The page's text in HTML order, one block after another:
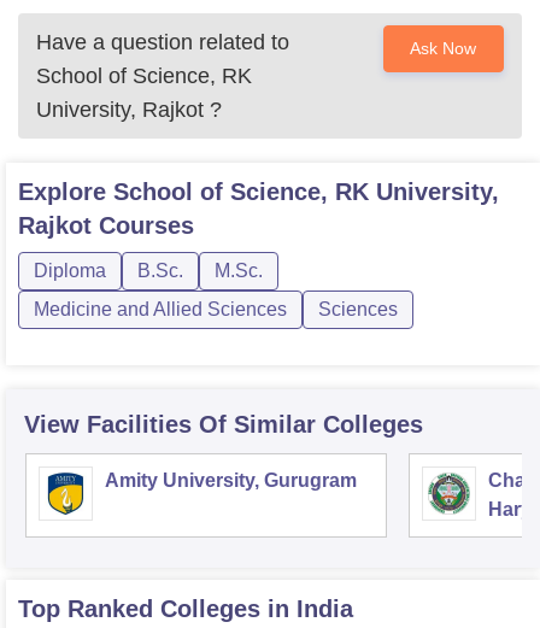
Have a question related to
School of Science, RK
University, Rajkot ?
Ask Now
Explore School of Science, RK University,
Rajkot Courses
Diploma B.Sc.
M.Sc.
Medicine and Allied Sciences
Sciences
View Facilities Of Similar Colleges
Amity University, Gurugram
Top Ranked Colleges in India